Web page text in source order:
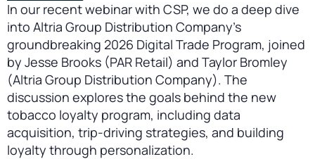
In our recent webinar with CSP, we do a deep dive
into Altria Group Distribution Company’s
groundbreaking 2026 Digital Trade Program, joined
by Jesse Brooks (PAR Retail) and Taylor Bromley
(Altria Group Distribution Company). The
discussion explores the goals behind the new
tobacco loyalty program, including data
acquisition, trip-driving strategies, and building
loyalty through personalization.